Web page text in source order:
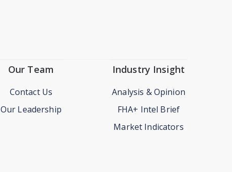
Our Team
Contact Us
Our Leadership
Industry Insight
Analysis & Opinion
FHA+ Intel Brief
Market Indicators